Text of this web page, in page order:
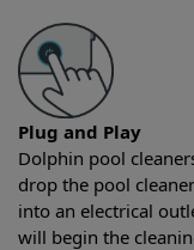
Plug and Play
Dolphin pool
drop the pool
into an electrical
will begin the